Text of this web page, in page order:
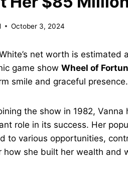
October 3, 2024
net worth is estimated
game show Wheel of
smile and graceful presence.
the show in 1982,
role in its success. Her
to various opportunities,
how she built her wealth and